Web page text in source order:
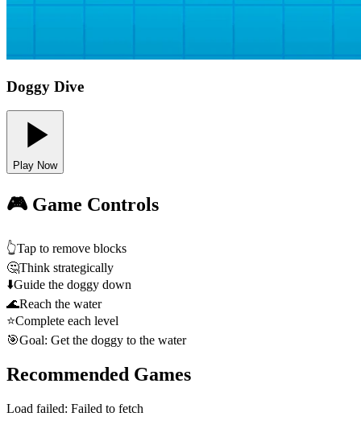
Doggy Dive
Play Now
🎮 Game Controls
👆Tap to remove blocks
🤔Think strategically
⬇️Guide the doggy down
🌊Reach the water
⭐Complete each level
🎯Goal: Get the doggy to the water
Recommended Games
Load failed: Failed to fetch